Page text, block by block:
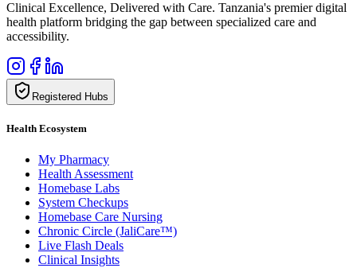
Clinical Excellence, Delivered with Care. Tanzania's premier digital
health platform bridging the gap between specialized care and
accessibility.
Registered Hubs
Health Ecosystem
My Pharmacy
Health Assessment
Homebase Labs
System Checkups
Homebase Care Nursing
Chronic Circle (JaliCare™)
Live Flash Deals
Clinical Insights